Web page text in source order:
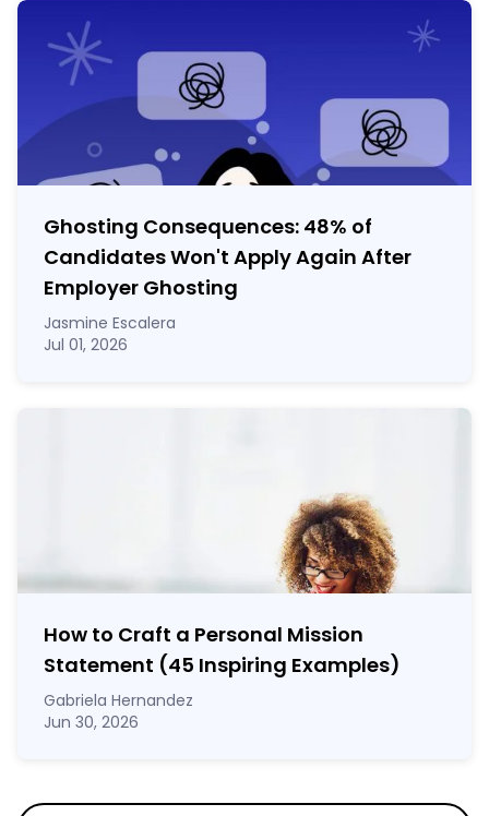
Ghosting Consequences: 48% of
Candidates Won't Apply Again After
Employer Ghosting
Jasmine Escalera
Jul 01, 2026
How to Craft a Personal Mission
Statement (45 Inspiring Examples)
Gabriela Hernandez
Jun 30, 2026